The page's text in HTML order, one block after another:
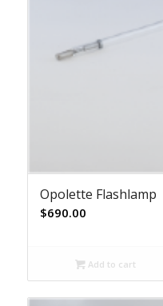
Opolette Flashlamp
$690.00
Add to cart